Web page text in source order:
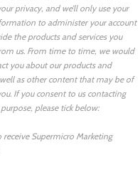
privacy, and we’ll only use your
to administer your account
the products and services you
us. From time to time, we would
you about our products and
well as other content that may be of
If you consent to us contacting
please tick below:
receive Supermicro Marketing